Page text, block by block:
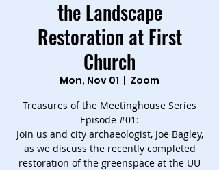
the Landscape
Restoration at First
Church
Mon, Nov 01
  |
Zoom
Treasures of the Meetinghouse Series
Episode #01:
Join us and city archaeologist, Joe Bagley,
as we discuss the recently completed
restoration of the greenspace at the UU